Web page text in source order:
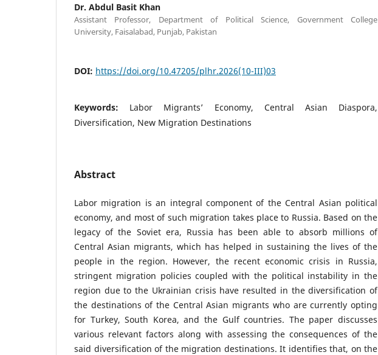
Dr. Abdul Basit Khan
Assistant Professor, Department of Political Science, Government College
University, Faisalabad, Punjab, Pakistan
DOI: https://doi.org/10.47205/plhr.2026(10-III)03
Keywords: Labor Migrants’ Economy, Central Asian Diaspora,
Diversification, New Migration Destinations
Abstract
Labor migration is an integral component of the Central Asian political
economy, and most of such migration takes place to Russia. Based on the
legacy of the Soviet era, Russia has been able to absorb millions of
Central Asian migrants, which has helped in sustaining the lives of the
people in the region. However, the recent economic crisis in Russia,
stringent migration policies coupled with the political instability in the
region due to the Ukrainian crisis have resulted in the diversification of
the destinations of the Central Asian migrants who are currently opting
for Turkey, South Korea, and the Gulf countries. The paper discusses
various relevant factors along with assessing the consequences of the
said diversification of the migration destinations. It identifies that, on the